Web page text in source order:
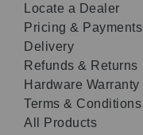
Locate a Dealer
Pricing & Payments
Delivery
Refunds & Returns
Hardware Warranty
Terms & Conditions
All Products